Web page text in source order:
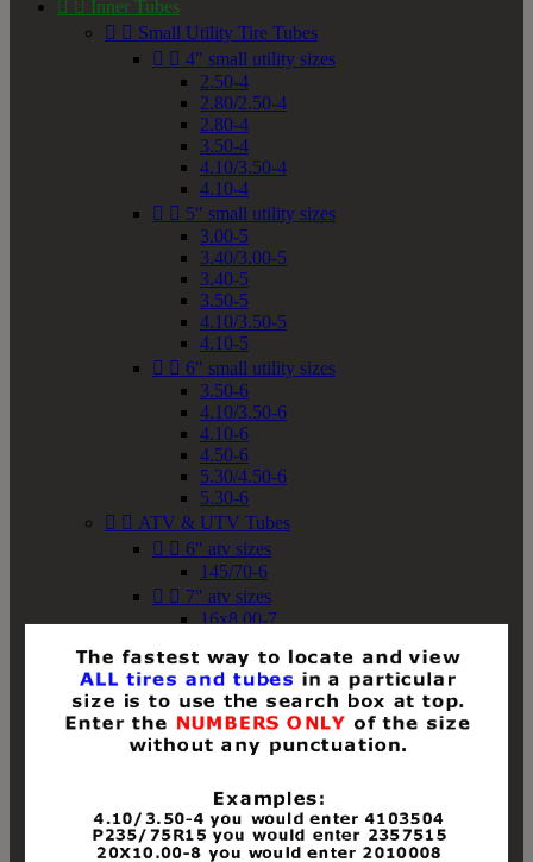
  Inner Tubes
  Small Utility Tire Tubes
  4" small utility sizes
2.50-4
2.80/2.50-4
2.80-4
3.50-4
4.10/3.50-4
4.10-4
  5" small utility sizes
3.00-5
3.40/3.00-5
3.40-5
3.50-5
4.10/3.50-5
4.10-5
  6" small utility sizes
3.50-6
4.10/3.50-6
4.10-6
4.50-6
5.30/4.50-6
5.30-6
  ATV & UTV Tubes
  6" atv sizes
145/70-6
  7" atv sizes
16x8.00-7
18x8-8
18x8.50-8
18x9.50-8
18x10-8
18x11-8
19x8-8
19x8.50-8
19x9-8